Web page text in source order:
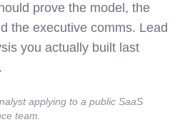
prove the model, the
the executive comms. Lead
you actually built last
applying to a public SaaS
team.